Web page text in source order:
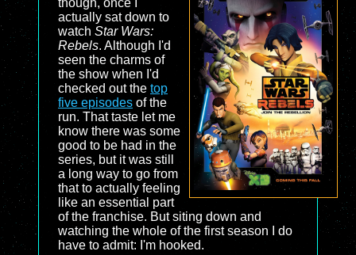
though, once I
actually sat down to
watch Star Wars:
Rebels. Although I'd
seen the charms of
the show when I'd
checked out the top
five episodes of the
run. That taste let me
know there was some
good to be had in the
series, but it was still
a long way to go from
that to actually feeling
like an essential part
of the franchise. But siting down and
watching the whole of the first season I do
have to admit: I'm hooked.